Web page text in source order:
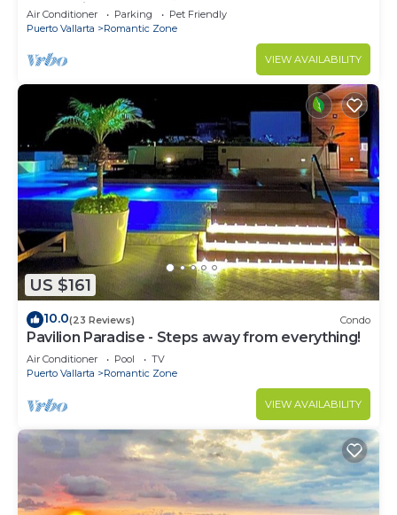
Romantica
Air Conditioner Parking
Pet Friendly
Puerto Vallarta
Romantic Zone
VIEW AVAILABILITY
US $161
10.0(23 Reviews) Condo
Pavilion Paradise - Steps away from everything!
Air Conditioner Pool
TV
Puerto Vallarta
Romantic Zone
VIEW AVAILABILITY